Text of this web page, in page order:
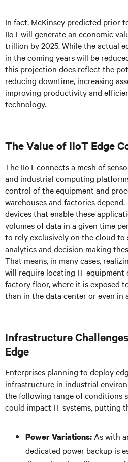
In fact, McKinsey predicted prior
IIoT will generate an economic
trillion by 2025. While the actual
in the coming years will be
this projection does reflect the
reducing downtime, increasing
improving productivity and
technology.
The Value of IIoT Edge
The IIoT connects a mesh of
and industrial computing
control of the equipment and
warehouses and factories
devices that enable these
volumes of data in a given time
to rely exclusively on the cloud
analytics and decision making
That means, in many cases,
will require locating IT equipment
factory floor, where it is exposed
than in the data center or even in
Infrastructure
Edge
Enterprises planning to deploy
infrastructure in industrial
the following range of conditions
could impact IT systems, putting
Power Variations: As with
dedicated power backup is